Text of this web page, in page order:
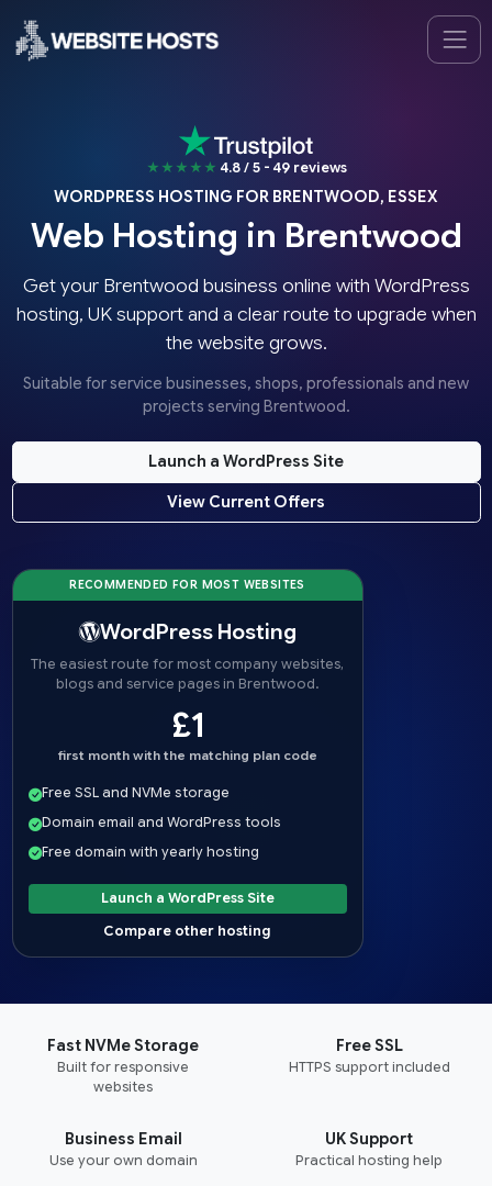
★★★★★ 4.8 / 5 - 49 reviews
WORDPRESS HOSTING FOR BRENTWOOD, ESSEX
Web Hosting in Brentwood
Get your Brentwood business online with WordPress
hosting, UK support and a clear route to upgrade when
the website grows.
Suitable for service businesses, shops, professionals and new
projects serving Brentwood.
Launch a WordPress Site
View Current Offers
RECOMMENDED FOR MOST WEBSITES
WordPress Hosting
The easiest route for most company websites,
blogs and service pages in Brentwood.
£1
first month with the matching plan code
Free SSL and NVMe storage
Domain email and WordPress tools
Free domain with yearly hosting
Launch a WordPress Site
Compare other hosting
Fast NVMe Storage
Built for responsive
websites
Free SSL
HTTPS support included
Business Email
Use your own domain
UK Support
Practical hosting help